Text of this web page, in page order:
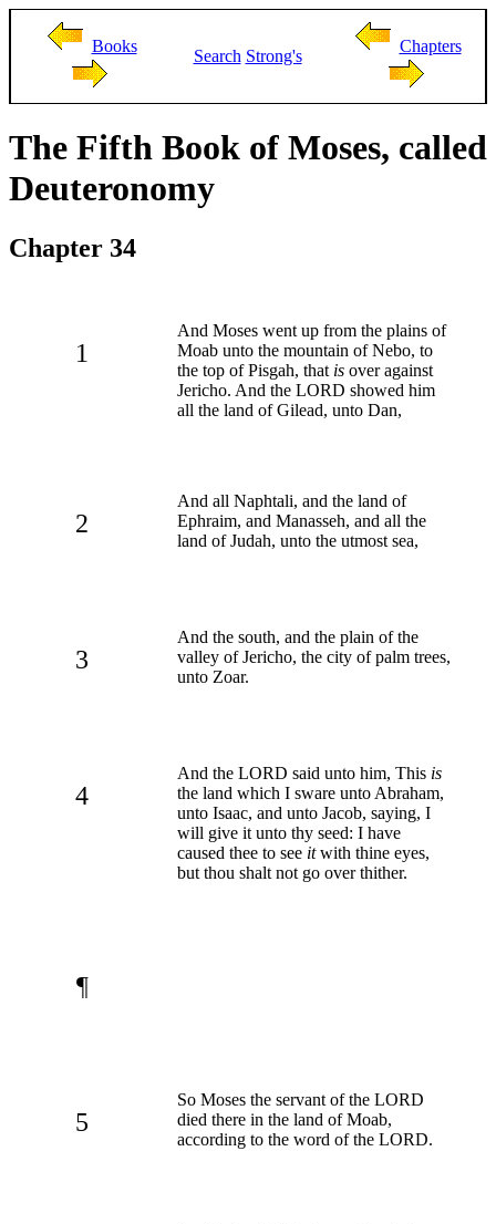
Books
Search Strong's
Chapters
The Fifth Book of Moses, called
Deuteronomy
Chapter 34
1
And Moses went up from the plains of
Moab unto the mountain of Nebo, to
the top of Pisgah, that is over against
Jericho. And the LORD showed him
all the land of Gilead, unto Dan,
2
And all Naphtali, and the land of
Ephraim, and Manasseh, and all the
land of Judah, unto the utmost sea,
3
And the south, and the plain of the
valley of Jericho, the city of palm trees,
unto Zoar.
4
And the LORD said unto him, This is
the land which I sware unto Abraham,
unto Isaac, and unto Jacob, saying, I
will give it unto thy seed: I have
caused thee to see itwith thine eyes,
but thou shalt not go over thither.
¶
5
So Moses the servant of the LORD
died there in the land of Moab,
according to the word of the LORD.